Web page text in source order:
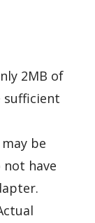
2MB of
sufficient
be
have